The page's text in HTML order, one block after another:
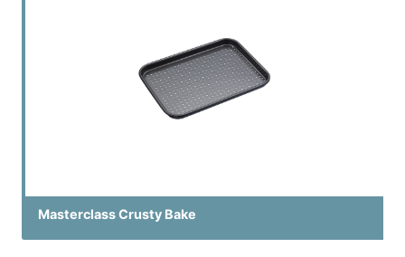
Masterclass Crusty Bake